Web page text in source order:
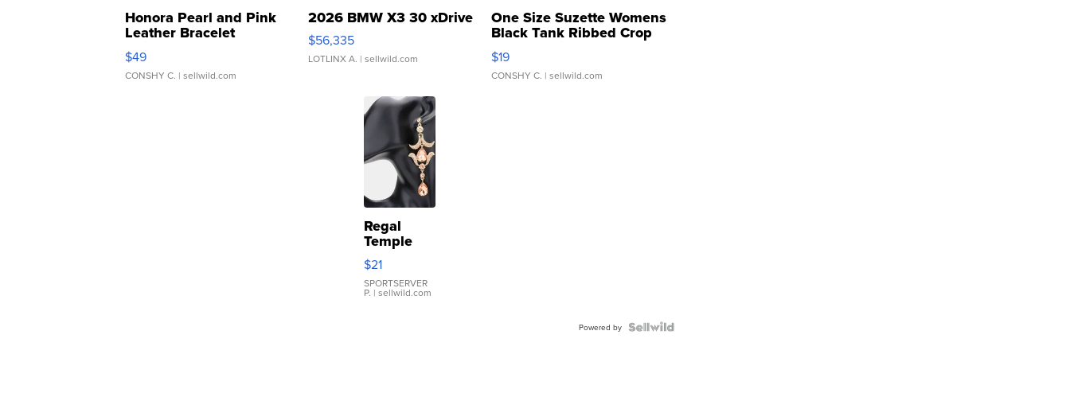
Honora Pearl and Pink
Leather Bracelet
Adjustable Buckle Clo...
$49
CONSHY C. | sellwild.com
2026 BMW X3 30 xDrive
$56,335
LOTLINX A. | sellwild.com
One Size Suzette Womens
Black Tank Ribbed Crop
Asymmetrical ...
$19
CONSHY C. | sellwild.com
Regal
Temple
Droplet
Earrings
$21
SPORTSERVER
P. | sellwild.com
Powered by